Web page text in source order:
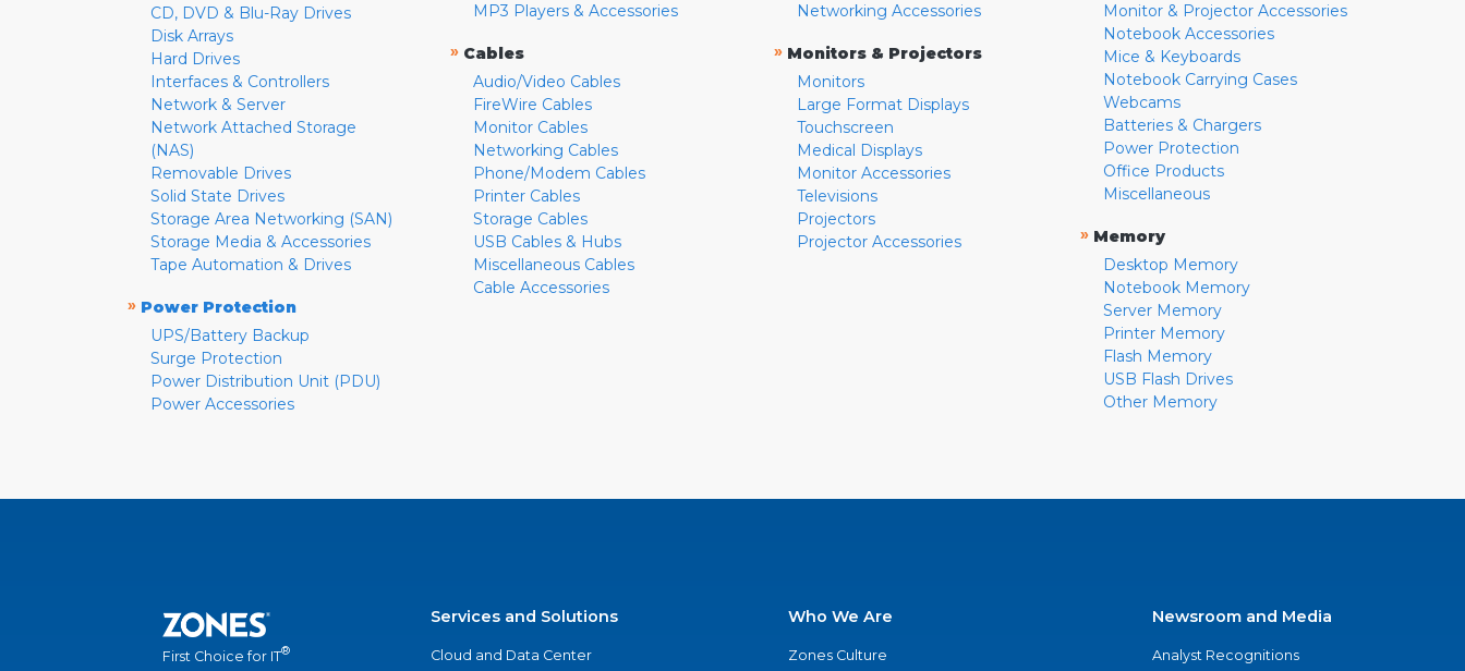
CD, DVD & Blu-Ray Drives
Disk Arrays
Hard Drives
Interfaces & Controllers
Network & Server
Network Attached Storage
(NAS)
Removable Drives
Solid State Drives
Storage Area Networking (SAN)
Storage Media & Accessories
Tape Automation & Drives
» Power Protection
UPS/Battery Backup
Surge Protection
Power Distribution Unit (PDU)
Power Accessories
MP3 Players & Accessories
» Cables
Audio/Video Cables
FireWire Cables
Monitor Cables
Networking Cables
Phone/Modem Cables
Printer Cables
Storage Cables
USB Cables & Hubs
Miscellaneous Cables
Cable Accessories
Networking Accessories
» Monitors & Projectors
Monitors
Large Format Displays
Touchscreen
Medical Displays
Monitor Accessories
Televisions
Projectors
Projector Accessories
Monitor & Projector Accessories
Notebook Accessories
Mice & Keyboards
Notebook Carrying Cases
Webcams
Batteries & Chargers
Power Protection
Office Products
Miscellaneous
» Memory
Desktop Memory
Notebook Memory
Server Memory
Printer Memory
Flash Memory
USB Flash Drives
Other Memory
First Choice for IT®
Services and Solutions
Cloud and Data Center
Who We Are
Zones Culture
Newsroom and Media
Analyst Recognitions